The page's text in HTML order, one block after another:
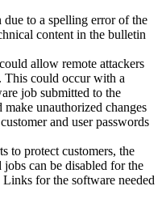
to a spelling error of the
content in the bulletin
allow remote attackers
This could occur with a
job submitted to the
unauthorized changes
and user passwords
to protect customers, the
can be disabled for the
for the software needed